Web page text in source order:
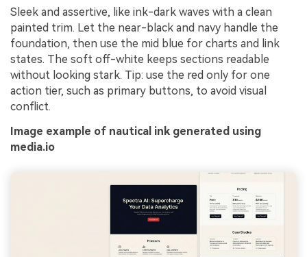
Sleek and assertive, like ink-dark waves with a clean
painted trim. Let the near-black and navy handle the
foundation, then use the mid blue for charts and link
states. The soft off-white keeps sections readable
without looking stark. Tip: use the red only for one
action tier, such as primary buttons, to avoid visual
conflict.
Image example of nautical ink generated using
media.io